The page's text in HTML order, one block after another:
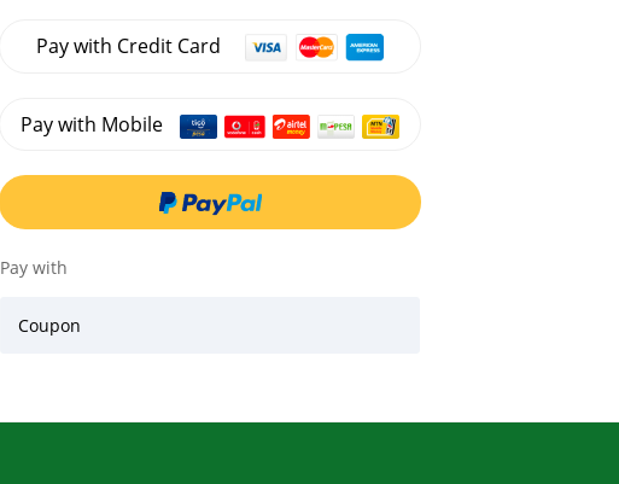
Pay with Credit Card
Pay with Mobile
Pay with
Coupon